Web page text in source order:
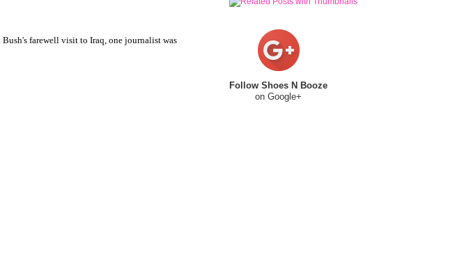
farewell visit to Iraq, one journalist was
Follow Shoes N Booze
on Google+